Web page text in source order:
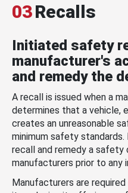
03Recalls
Initiated safety
manufacturer's
and remedy the
A recall is issued when a
determines that a vehicle,
creates an unreasonable
minimum safety
recall and remedy a
manufacturers prior to any
Manufacturers are